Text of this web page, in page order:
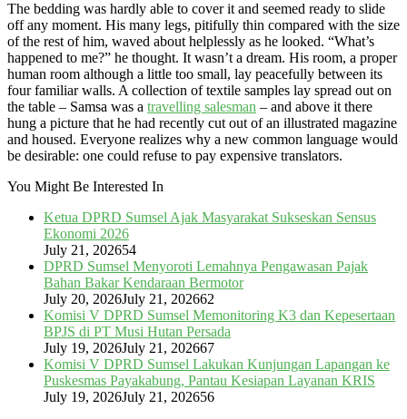
The bedding was hardly able to cover it and seemed ready to slide
off any moment. His many legs, pitifully thin compared with the size
of the rest of him, waved about helplessly as he looked. “What’s
happened to me?” he thought. It wasn’t a dream. His room, a proper
human room although a little too small, lay peacefully between its
four familiar walls. A collection of textile samples lay spread out on
the table – Samsa was a travelling salesman – and above it there
hung a picture that he had recently cut out of an illustrated magazine
and housed. Everyone realizes why a new common language would
be desirable: one could refuse to pay expensive translators.
You Might Be Interested In
Ketua DPRD Sumsel Ajak Masyarakat Sukseskan Sensus
Ekonomi 2026
July 21, 202654
DPRD Sumsel Menyoroti Lemahnya Pengawasan Pajak
Bahan Bakar Kendaraan Bermotor
July 20, 2026July 21, 202662
Komisi V DPRD Sumsel Memonitoring K3 dan Kepesertaan
BPJS di PT Musi Hutan Persada
July 19, 2026July 21, 202667
Komisi V DPRD Sumsel Lakukan Kunjungan Lapangan ke
Puskesmas Payakabung, Pantau Kesiapan Layanan KRIS
July 19, 2026July 21, 202656